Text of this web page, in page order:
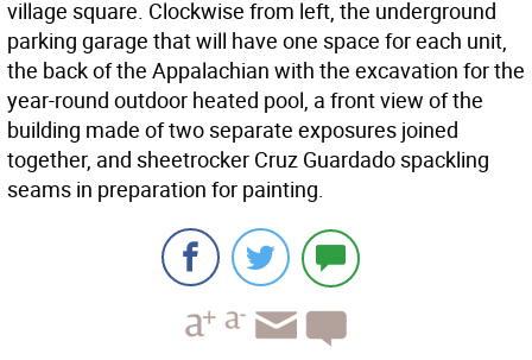
village square. Clockwise from left, the underground
parking garage that will have one space for each unit,
the back of the Appalachian with the excavation for the
year-round outdoor heated pool, a front view of the
building made of two separate exposures joined
together, and sheetrocker Cruz Guardado spackling
seams in preparation for painting.